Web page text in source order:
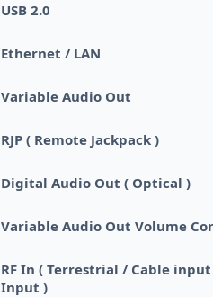
USB 2.0
Ethernet / LAN
Variable Audio Out
RJP ( Remote Jackpack )
Digital Audio Out ( Optical )
Variable Audio Out Volume
RF In ( Terrestrial / Cable
Input )